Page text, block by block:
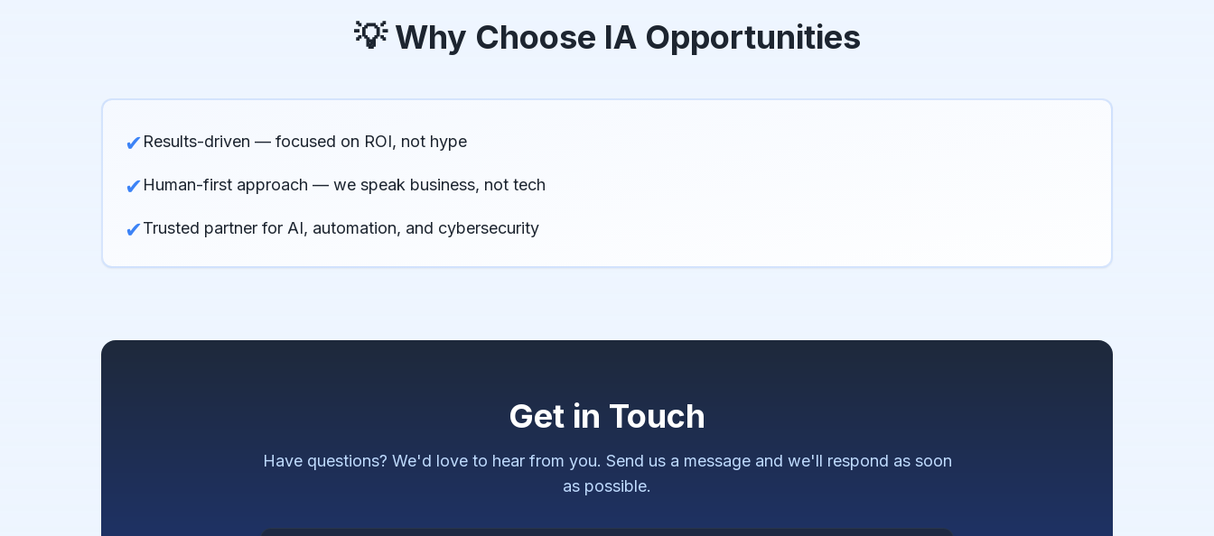
💡 Why Choose IA Opportunities
✔Results-driven — focused on ROI, not hype
✔Human-first approach — we speak business, not tech
✔Trusted partner for AI, automation, and cybersecurity
Get in Touch
Have questions? We'd love to hear from you. Send us a message and we'll respond as soon
as possible.